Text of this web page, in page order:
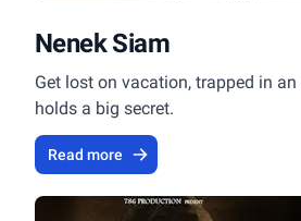
Nenek Siam
Get lost on vacation, trapped in
holds a big secret.
Read more